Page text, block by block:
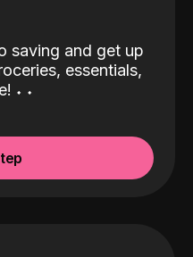
saving and get up
essentials,
˖ ˖